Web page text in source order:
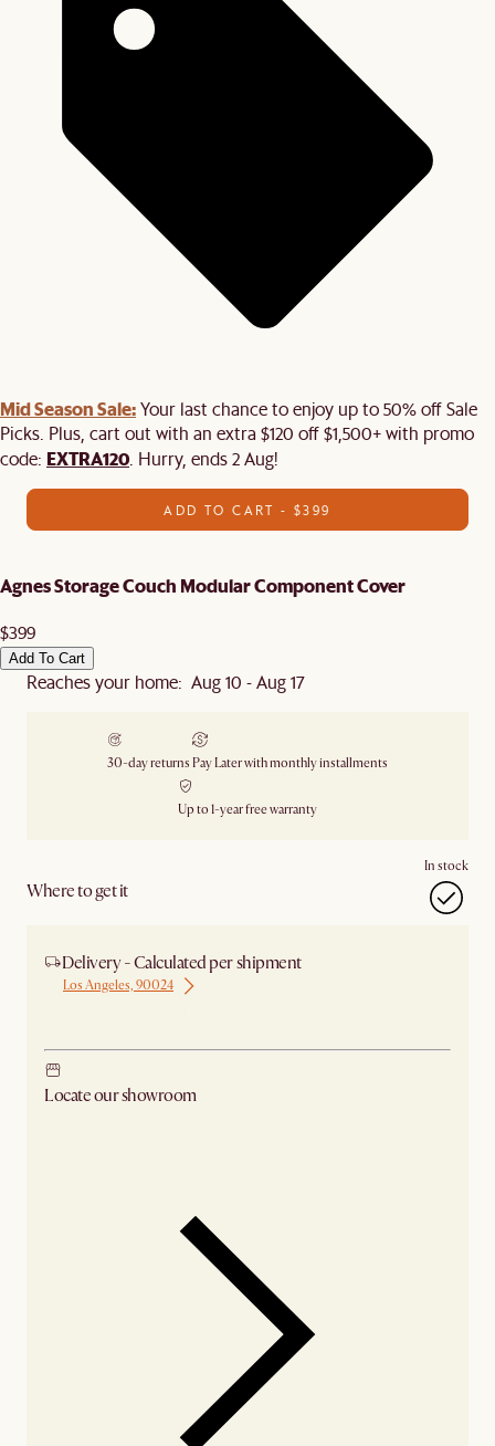
Mid Season Sale:Your last chance to enjoy up to 50% off Sale
Picks. Plus, cart out with an extra $120 off $1,500+ with promo
code: EXTRA120. Hurry, ends 2 Aug!
ADD TO CART - $399
Agnes Storage Couch Modular Component Cover
$399
Add To Cart
Reaches your home: Aug 10 - Aug 17
30-day returns Pay Later with monthly installments
Up to 1-year free warranty
Where to get it
In stock
Delivery - Calculated per shipment
Los Angeles, 90024
Locate our showroom